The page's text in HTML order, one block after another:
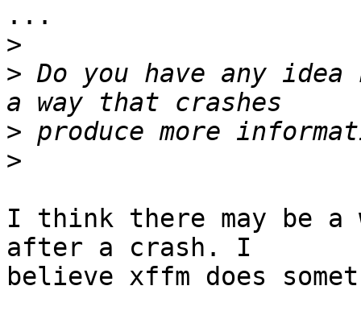
...
>
> Do you have any
>
>
I think there may be
after a crash. I
believe xffm does